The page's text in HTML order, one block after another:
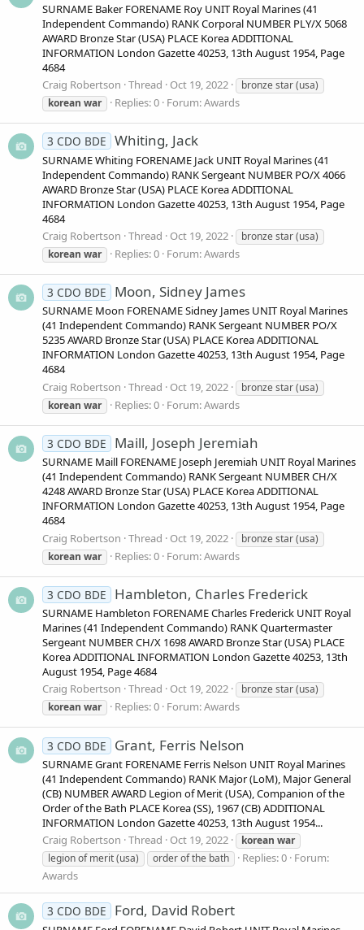
SURNAME Baker FORENAME Roy UNIT Royal Marines (41
Independent Commando) RANK Corporal NUMBER PLY/X 5068
AWARD Bronze Star (USA) PLACE Korea ADDITIONAL
INFORMATION London Gazette 40253, 13th August 1954, Page
4684
Craig Robertson Thread Oct 19, 2022
bronze star (usa)
korean war Replies: 0 Forum:Awards
3 CDO BDE Whiting, Jack
SURNAME Whiting FORENAME Jack UNIT Royal Marines (41
Independent Commando) RANK Sergeant NUMBER PO/X 4066
AWARD Bronze Star (USA) PLACE Korea ADDITIONAL
INFORMATION London Gazette 40253, 13th August 1954, Page
4684
Craig Robertson Thread Oct 19, 2022
bronze star (usa)
korean war Replies: 0 Forum:Awards
3 CDO BDE Moon, Sidney James
SURNAME Moon FORENAME Sidney James UNIT Royal Marines
(41 Independent Commando) RANK Sergeant NUMBER PO/X
5235 AWARD Bronze Star (USA) PLACE Korea ADDITIONAL
INFORMATION London Gazette 40253, 13th August 1954, Page
4684
Craig Robertson Thread Oct 19, 2022
bronze star (usa)
korean war Replies: 0 Forum:Awards
3 CDO BDE Maill, Joseph Jeremiah
SURNAME Maill FORENAME Joseph Jeremiah UNIT Royal Marines
(41 Independent Commando) RANK Sergeant NUMBER CH/X
4248 AWARD Bronze Star (USA) PLACE Korea ADDITIONAL
INFORMATION London Gazette 40253, 13th August 1954, Page
4684
Craig Robertson Thread Oct 19, 2022
bronze star (usa)
korean war Replies: 0 Forum:Awards
3 CDO BDE Hambleton, Charles Frederick
SURNAME Hambleton FORENAME Charles Frederick UNIT Royal
Marines (41 Independent Commando) RANK Quartermaster
Sergeant NUMBER CH/X 1698 AWARD Bronze Star (USA) PLACE
Korea ADDITIONAL INFORMATION London Gazette 40253, 13th
August 1954, Page 4684
Craig Robertson Thread Oct 19, 2022
bronze star (usa)
korean war Replies: 0 Forum:Awards
3 CDO BDE Grant, Ferris Nelson
SURNAME Grant FORENAME Ferris Nelson UNIT Royal Marines
(41 Independent Commando) RANK Major (LoM), Major General
(CB) NUMBER AWARD Legion of Merit (USA), Companion of the
Order of the Bath PLACE Korea (SS), 1967 (CB) ADDITIONAL
INFORMATION London Gazette 40253, 13th August 1954...
Craig Robertson Thread Oct 19, 2022 korean war
legion of merit (usa)
order of the bath Replies: 0 Forum:
Awards
3 CDO BDE Ford, David Robert